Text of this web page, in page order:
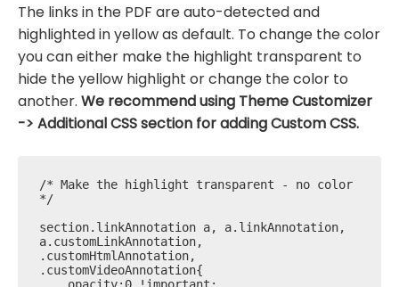
The links in the PDF are auto-detected and
highlighted in yellow as default. To change the color
you can either make the highlight transparent to
hide the yellow highlight or change the color to
another. We recommend using Theme Customizer
-> Additional CSS section for adding Custom CSS.
/* Make the highlight transparent - no color
*/
section.linkAnnotation a, a.linkAnnotation,
a.customLinkAnnotation,
.customHtmlAnnotation,
.customVideoAnnotation{